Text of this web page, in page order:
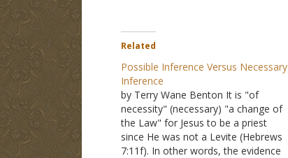
Related
Possible Inference Versus Necessary
Inference
by Terry Wane Benton It is "of
necessity" (necessary) "a change of
the Law" for Jesus to be a priest
since He was not a Levite (Hebrews
7:11f). In other words, the evidence